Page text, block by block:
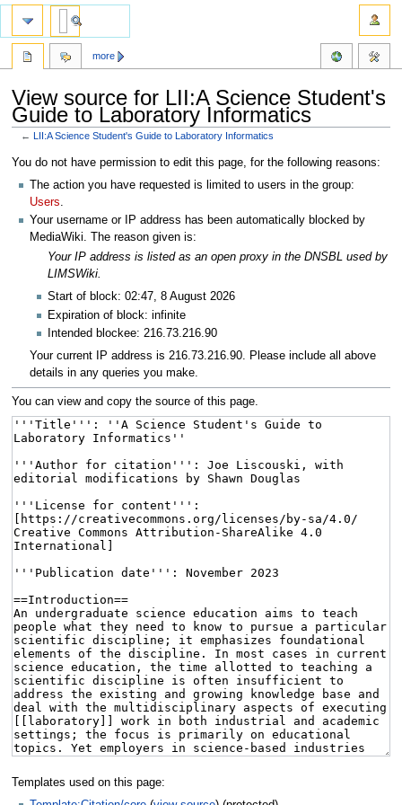
View source for LII:A Science Student's
Guide to Laboratory Informatics
←LII:A Science Student's Guide to Laboratory Informatics
Jump
navigation
Jump
search
You do not have permission to edit this page, for the following reasons:
The action you have requested is limited to users in the group:
Users.
Your username or IP address has been automatically blocked by
MediaWiki. The reason given is:
Your IP address is listed as an open proxy in the DNSBL used by
LIMSWiki.
Start of block: 02:47, 8 August 2026
Expiration of block: infinite
Intended blockee: 216.73.216.90
Your current IP address is 216.73.216.90. Please include all above
details in any queries you make.
You can view and copy the source of this page.
Templates used on this page:
more